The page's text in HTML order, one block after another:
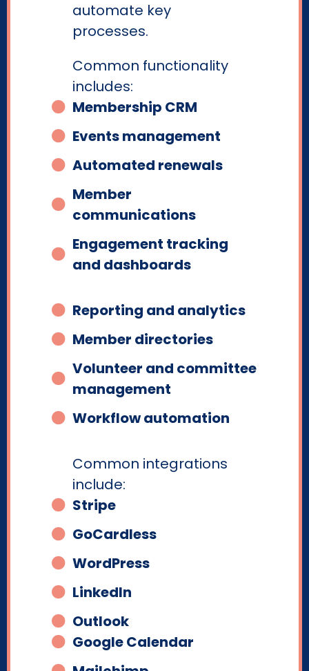
automate key
processes.
Common functionality
includes:
Membership CRM
Events management
Automated renewals
Member
communications
Engagement tracking
and dashboards
Reporting and analytics
Member directories
Volunteer and committee
management
Workflow automation
Common integrations
include:
Stripe
GoCardless
WordPress
LinkedIn
Outlook
Google Calendar